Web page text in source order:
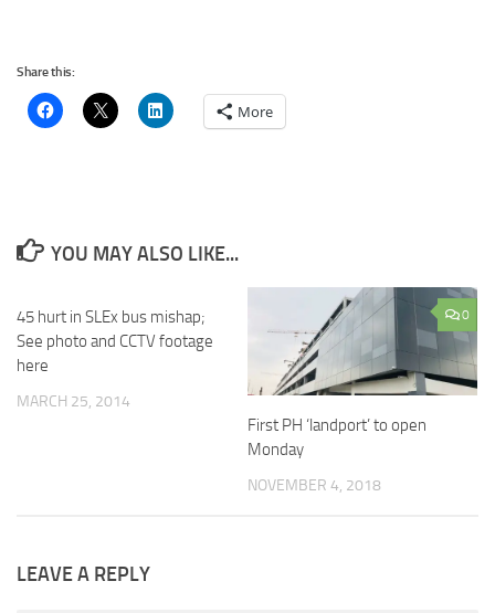
Share this:
More
YOU MAY ALSO LIKE...
45 hurt in SLEx bus mishap;
See photo and CCTV footage
here
MARCH 25, 2014
0
First PH ‘landport’ to open
Monday
NOVEMBER 4, 2018
LEAVE A REPLY